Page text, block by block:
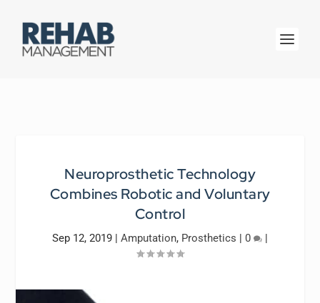
Neuroprosthetic Technology
Combines Robotic and Voluntary
Control
Sep 12, 2019 | Amputation, Prosthetics | 0 |